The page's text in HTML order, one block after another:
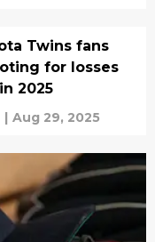
Twins fans
for losses
2025
| Aug 29, 2025